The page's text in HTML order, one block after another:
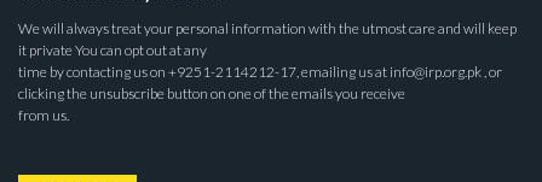
We will always treat your personal information with the utmost care and will keep
it private You can opt out at any
time by contacting us on +9251-2114212-17, emailing us at info@irp.org.pk , or
clicking the unsubscribe button on one of the emails you receive
from us.